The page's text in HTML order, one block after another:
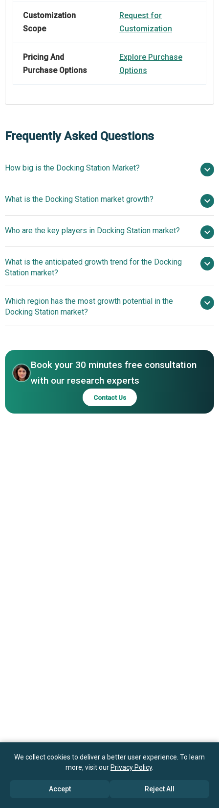
Customization
Scope
Request for
Customization
Pricing And
Purchase Options
Explore Purchase
Options
Frequently Asked Questions
How big is the Docking Station Market?
2025
$4.83 billion in 2026
$6 billion by 2030
What is the Docking Station market growth?
5.6% from 2026 to 2030
$6 billion by
2030
Who are the key players in Docking Station market?
Targus Corporation LLC, StarTech.com Ltd., Dell
Technologies Inc., HP Development Company L.P., Lenovo
Samsung Electronics Co. Ltd., AsusTek Computer Inc.,
Wellink Industrial Tech (Shenzhen) Co. Ltd., IiQunix,
Kensington Computer Products Group Inc., Apple Inc.,
Baseus Technology Co. Ltd., CalDigit Inc., ORICO
Technologies Co. Ltd., Belkin International Inc., Anker
Innovations Limited, Accell Corporation, j5create,
EZQuest Inc., Vinpok Technology Co. Ltd.
What is the anticipated growth trend for the Docking
Station market?
Performance Thunderbolt 4 Docking Station
Which region has the most growth potential in the
Docking Station market?
Book your 30 minutes free consultation
with our research experts
Contact Us
We collect cookies to deliver a better user experience. To learn
more, visit our Privacy Policy.
Accept Reject All